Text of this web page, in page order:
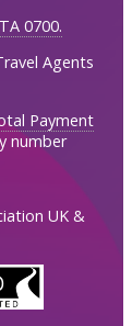
0700.
Agents
Payment
number
UK &